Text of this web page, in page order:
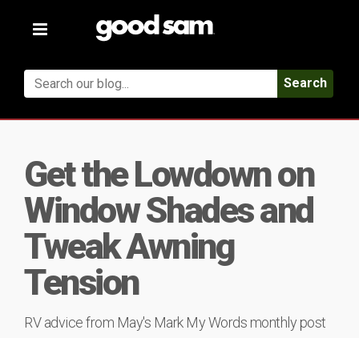
Toggle
Search
Get the Lowdown on
Window Shades and
Tweak Awning
Tension
RV advice from May's Mark My Words monthly post